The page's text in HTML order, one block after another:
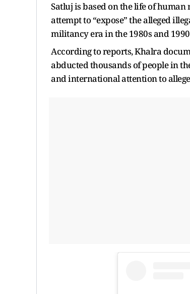
Satluj is based on the life of
attempt to “expose” the alleged
militancy era in the 1980s and
According to reports, Khalra
abducted thousands of people in
and international attention to